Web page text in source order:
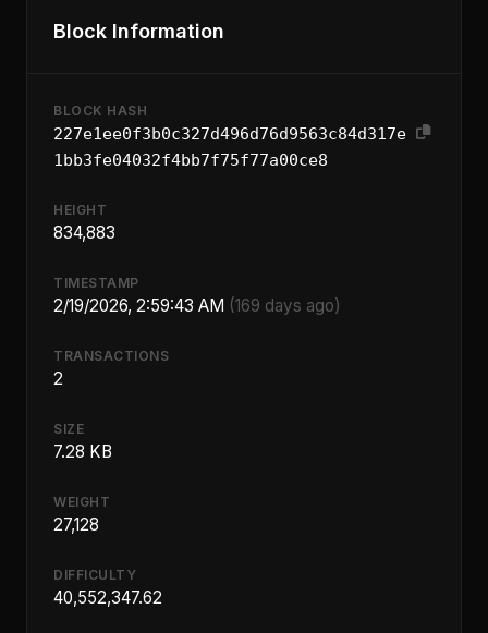
Block Information
BLOCK HASH
227e1ee0f3b0c327d496d76d9563c84d317e
1bb3fe04032f4bb7f75f77a00ce8
HEIGHT
834,883
TIMESTAMP
2/19/2026, 2:59:43 AM (169 days ago)
TRANSACTIONS
2
SIZE
7.28 KB
WEIGHT
27,128
DIFFICULTY
40,552,347.62